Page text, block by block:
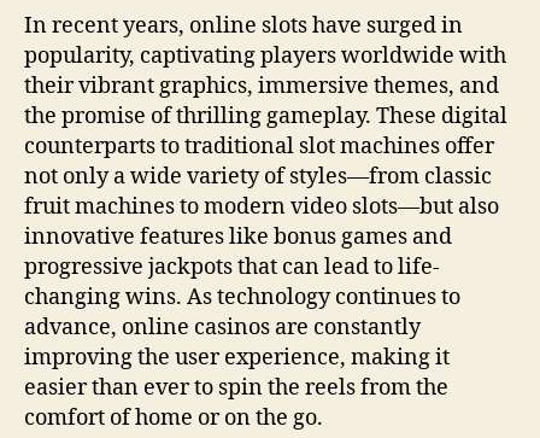
To
Winning
At
Online
Slots
In recent years, online slots have surged in
popularity, captivating players worldwide with
their vibrant graphics, immersive themes, and
the promise of thrilling gameplay. These digital
counterparts to traditional slot machines offer
not only a wide variety of styles—from classic
fruit machines to modern video slots—but also
innovative features like bonus games and
progressive jackpots that can lead to life-
changing wins. As technology continues to
advance, online casinos are constantly
improving the user experience, making it
easier than ever to spin the reels from the
comfort of home or on the go.